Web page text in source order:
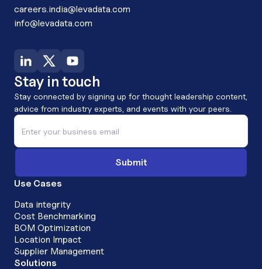
careers.india@levadata.com
info@levadata.com
Stay in touch
Stay connected by signing up for thought leadership content,
advice from industry experts, and events with your peers.
Use Cases
Data integrity
Cost Benchmarking
BOM Optimization
Location Impact
Supplier Management
Solutions